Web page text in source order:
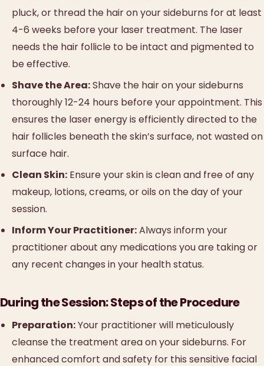
pluck, or thread the hair on your sideburns for at least
4-6 weeks before your laser treatment. The laser
needs the hair follicle to be intact and pigmented to
be effective.
Shave the Area:Shave the hair on your sideburns
thoroughly 12-24 hours before your appointment. This
ensures the laser energy is efficiently directed to the
hair follicles beneath the skin’s surface, not wasted on
surface hair.
Clean Skin: Ensure your skin is clean and free of any
makeup, lotions, creams, or oils on the day of your
session.
Inform Your Practitioner:Always inform your
practitioner about any medications you are taking or
any recent changes in your health status.
During the Session: Steps of the Procedure
Preparation:Your practitioner will meticulously
cleanse the treatment area on your sideburns. For
enhanced comfort and safety for this sensitive facial